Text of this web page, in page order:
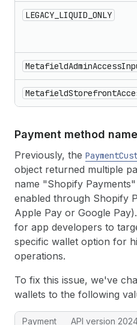
LEGACY_LIQUID_ONLY
Payment method
Previously, the
object returned multiple
name "Shopify
enabled through Shopify
Apple Pay or Google
for app developers to
specific wallet option for
operations.
To fix this issue, we've
wallets to the following
Payment
API version